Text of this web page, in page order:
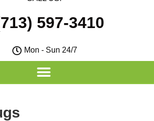
597-3410
Mon - Sun 24/7